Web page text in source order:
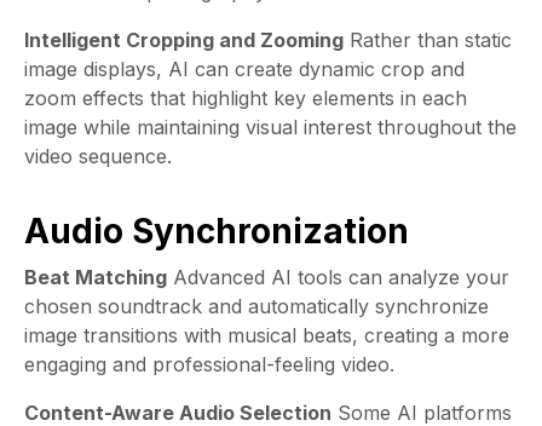
Intelligent Cropping and Zooming Rather than static
image displays, AI can create dynamic crop and
zoom effects that highlight key elements in each
image while maintaining visual interest throughout the
video sequence.
Audio Synchronization
Beat Matching Advanced AI tools can analyze your
chosen soundtrack and automatically synchronize
image transitions with musical beats, creating a more
engaging and professional-feeling video.
Content-Aware Audio Selection Some AI platforms